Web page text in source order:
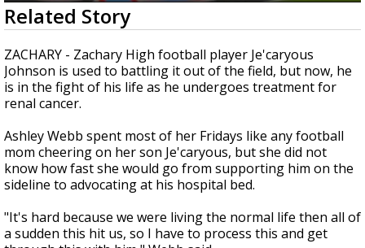
0
seconds
of
2
minutes,
0
Related Story
ZACHARY - Zachary High football player Je'caryous
Johnson is used to battling it out of the field, but now, he
is in the fight of his life as he undergoes treatment for
renal cancer.
Ashley Webb spent most of her Fridays like any football
mom cheering on her son Je'caryous, but she did not
know how fast she would go from supporting him on the
sideline to advocating at his hospital bed.
"It's hard because we were living the normal life then all of
a sudden this hit us, so I have to process this and get